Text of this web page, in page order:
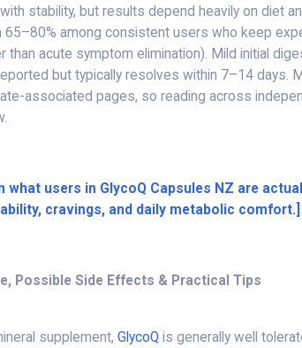
stability, but results depend heavily on diet
65–80% among consistent users who keep
than acute symptom elimination). Mild initial
but typically resolves within 7–14 days.
associated pages, so reading across
what users in GlycoQ Capsules NZ are
cravings, and daily metabolic comfort.]
Possible Side Effects & Practical Tips
supplement, GlycoQ is generally well